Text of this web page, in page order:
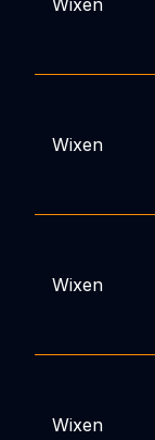
Wixen
Wixen
Wixen
Wixen